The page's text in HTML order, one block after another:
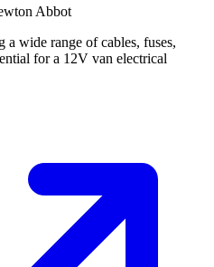
Abbot
wide range of cables, fuses,
for a 12V van electrical